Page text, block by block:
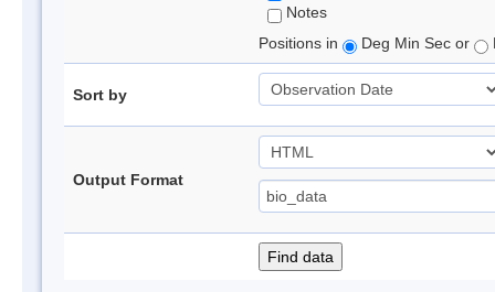
Notes
Positions in
Deg Min Sec or
Sort by
Output Format